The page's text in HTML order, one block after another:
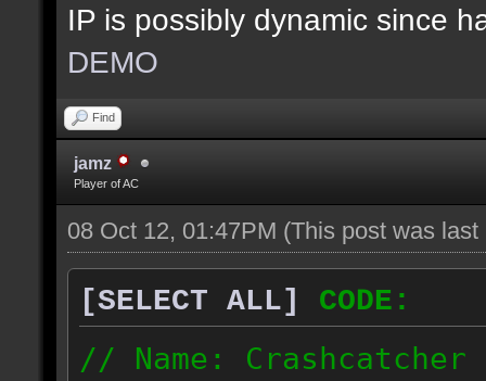
IP is possibly dynamic since
DEMO
Find
jamz
Player of AC
08 Oct 12, 01:47PM (This post was
[SELECT ALL]
CODE:
// Name: Crashcatcher